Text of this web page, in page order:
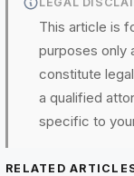
This article is
purposes only
constitute
a qualified
specific to
RELATED